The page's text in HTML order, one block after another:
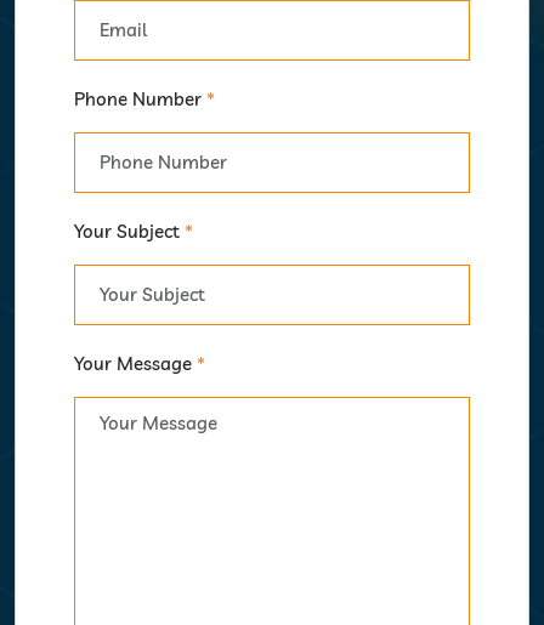
Phone Number *
Your Subject *
Your Message *